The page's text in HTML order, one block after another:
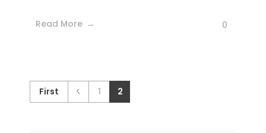
Read More 0
First 1 2